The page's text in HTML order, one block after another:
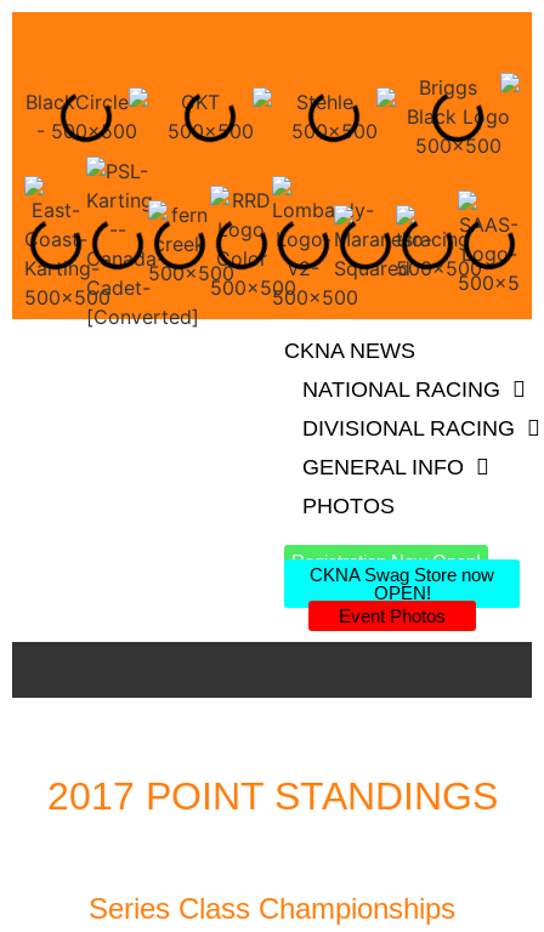
CKNA NEWS
NATIONAL RACING
DIVISIONAL RACING
GENERAL INFO
PHOTOS
Registration Now Open!
CKNA Swag Store now
OPEN!
Event Photos
2017 POINT STANDINGS
Series Class Championships